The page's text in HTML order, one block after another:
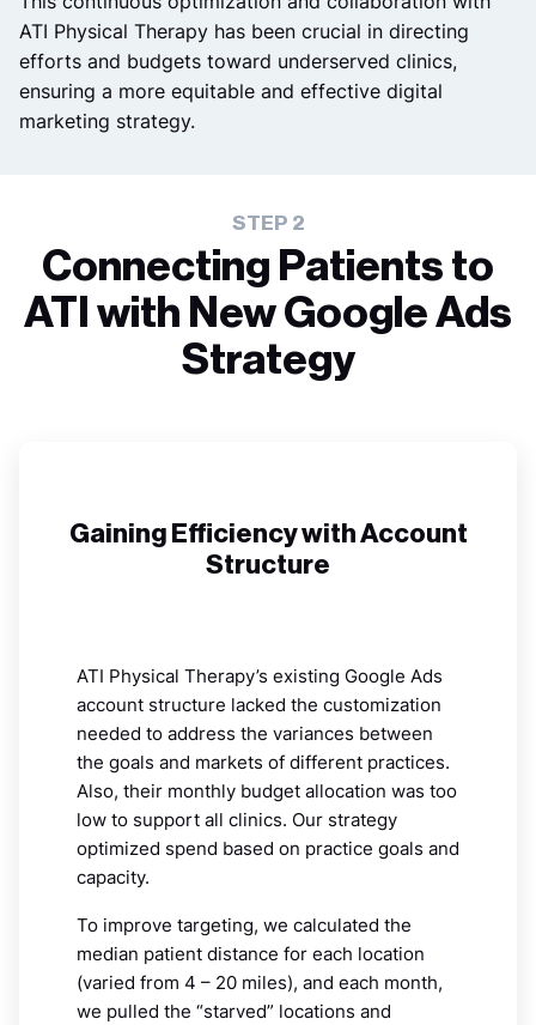
ATI Physical Therapy has been crucial in directing
efforts and budgets toward underserved clinics,
ensuring a more equitable and effective digital
marketing strategy.
STEP 2
Connecting Patients to
ATI with New Google Ads
Strategy
Gaining Efficiency with Account
Structure
ATI Physical Therapy’s existing Google Ads
account structure lacked the customization
needed to address the variances between
the goals and markets of different practices.
Also, their monthly budget allocation was too
low to support all clinics. Our strategy
optimized spend based on practice goals and
capacity.
To improve targeting, we calculated the
median patient distance for each location
(varied from 4 – 20 miles), and each month,
we pulled the “starved” locations and